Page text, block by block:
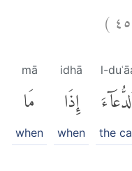
٤٥)
l-
the
idhā
إِذَا
when
mā
مَا
when